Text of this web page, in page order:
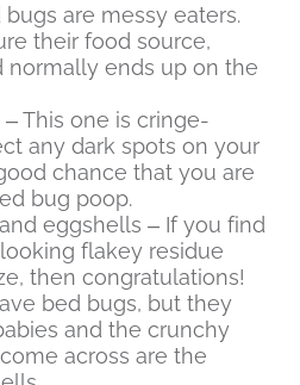
are messy eaters.
their food source,
normally ends up on the
This one is cringe-
any dark spots on your
chance that you are
bug poop.
eggshells – If you find
flakey residue
then congratulations!
bed bugs, but they
and the crunchy
across are the